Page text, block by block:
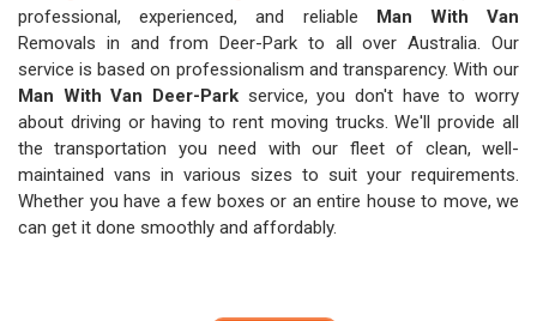
professional, experienced, and reliable Man With Van
Removals in and from Deer-Park to all over Australia. Our
service is based on professionalism and transparency. With our
Man With Van Deer-Park service, you don't have to worry
about driving or having to rent moving trucks. We'll provide all
the transportation you need with our fleet of clean, well-
maintained vans in various sizes to suit your requirements.
Whether you have a few boxes or an entire house to move, we
can get it done smoothly and affordably.